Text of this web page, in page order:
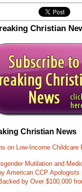
Christian
Christian News
on Low-Income
Mutilation and
American CCP Apologists
by Over $100,000